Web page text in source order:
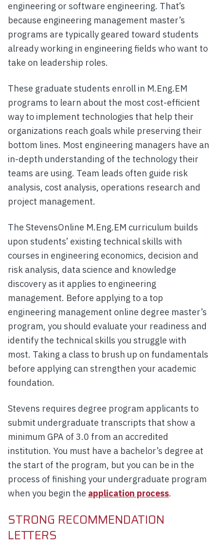
engineering or software engineering. That’s
because engineering management master’s
programs are typically geared toward students
already working in engineering fields who want to
take on leadership roles.
These graduate students enroll in M.Eng.EM
programs to learn about the most cost-efficient
way to implement technologies that help their
organizations reach goals while preserving their
bottom lines. Most engineering managers have an
in-depth understanding of the technology their
teams are using. Team leads often guide risk
analysis, cost analysis, operations research and
project management.
The StevensOnline M.Eng.EM curriculum builds
upon students’ existing technical skills with
courses in engineering economics, decision and
risk analysis, data science and knowledge
discovery as it applies to engineering
management. Before applying to a top
engineering management online degree master’s
program, you should evaluate your readiness and
identify the technical skills you struggle with
most. Taking a class to brush up on fundamentals
before applying can strengthen your academic
foundation.
Stevens requires degree program applicants to
submit undergraduate transcripts that show a
minimum GPA of 3.0 from an accredited
institution. You must have a bachelor’s degree at
the start of the program, but you can be in the
process of finishing your undergraduate program
when you begin the application process.
STRONG RECOMMENDATION
LETTERS